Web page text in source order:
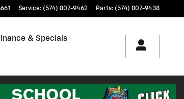
Service: (574) 807-9462 Parts: (574) 807-9438
& Specials